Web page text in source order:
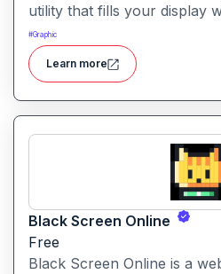
utility that fills your display
fullscreen, useful for
creating a clean visual
#Graphic
Learn more
Black Screen Online
Free
Black Screen Online is a